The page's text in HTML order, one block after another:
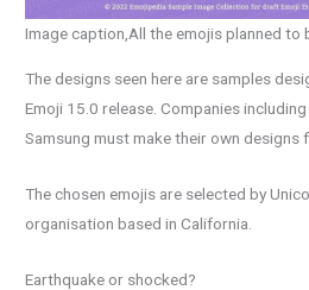
Image caption,All the emojis planned to
The designs seen here are samples
Emoji 15.0 release. Companies
Samsung must make their own designs
The chosen emojis are selected by
organisation based in California.
Earthquake or shocked?